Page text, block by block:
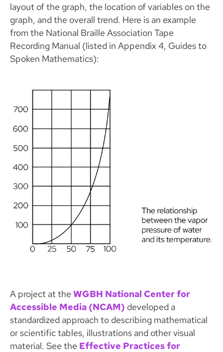
layout of the graph, the location of variables on the
graph, and the overall trend. Here is an example
from the National Braille Association Tape
Recording Manual (listed in Appendix 4, Guides to
Spoken Mathematics):
A project at the WGBH National Center for
Accessible Media (NCAM) developed a
standardized approach to describing mathematical
or scientific tables, illustrations and other visual
material. See the Effective Practices for